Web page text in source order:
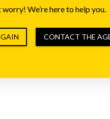
worry! We’re here to help you.
CONTACT THE